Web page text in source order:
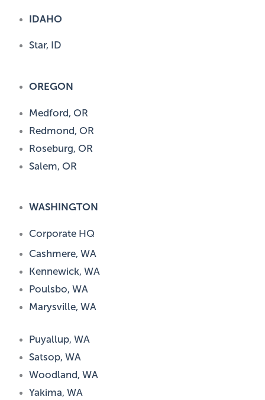
IDAHO
Star, ID
OREGON
Medford, OR
Redmond, OR
Roseburg, OR
Salem, OR
WASHINGTON
Corporate HQ
Cashmere, WA
Kennewick, WA
Poulsbo, WA
Marysville, WA
Puyallup, WA
Satsop, WA
Woodland, WA
Yakima, WA